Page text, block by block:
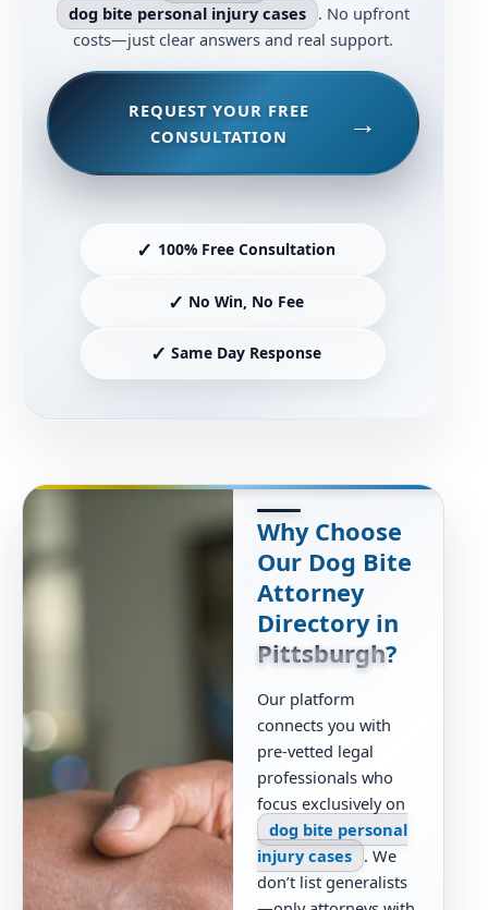
dog bite personal injury cases . No upfront
costs—just clear answers and real support.
REQUEST YOUR FREE
CONSULTATION
✓ 100% Free Consultation
✓ No Win, No Fee
✓ Same Day Response
Why Choose
Our Dog Bite
Attorney
Directory in
Pittsburgh?
Our platform
connects you with
pre-vetted legal
professionals who
focus exclusively on
dog bite personal
injury cases
. We
don’t list generalists